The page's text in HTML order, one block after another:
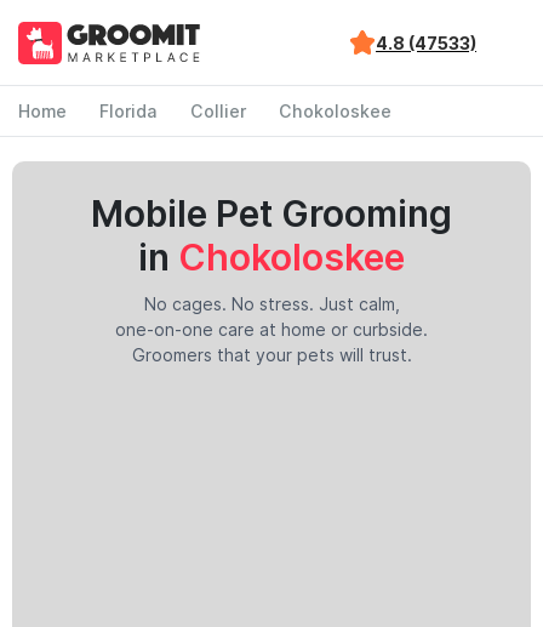
4.8 (47533)
Home Florida Collier Chokoloskee
Mobile Pet Grooming
in Chokoloskee
No cages. No stress. Just calm,
one-on-one care at home or curbside.
Groomers that your pets will trust.